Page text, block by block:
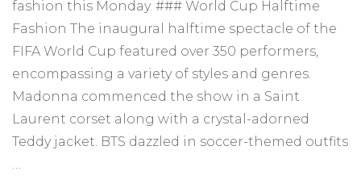
fashion this Monday. ### World Cup Halftime
Fashion The inaugural halftime spectacle of the
FIFA World Cup featured over 350 performers,
encompassing a variety of styles and genres.
Madonna commenced the show in a Saint
Laurent corset along with a crystal-adorned
Teddy jacket. BTS dazzled in soccer-themed outfits
…